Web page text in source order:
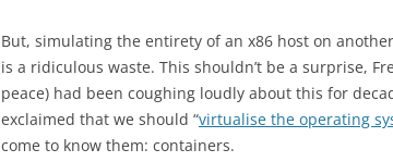
But, simulating the entirety of an x86 host on
is a ridiculous waste. This shouldn’t be a surprise,
peace) had been coughing loudly about this for
exclaimed that we should “virtualise the operating
come to know them: containers.